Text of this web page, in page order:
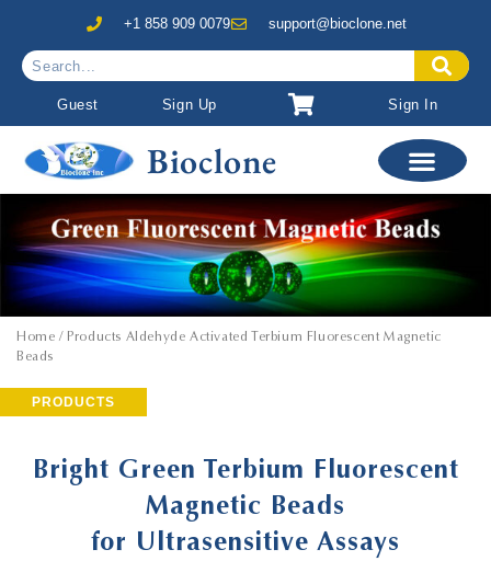
+1 858 909 0079 support@bioclone.net
Guest Sign Up Sign In
Bioclone
Home / Products Aldehyde Activated Terbium Fluorescent Magnetic
Beads
PRODUCTS
Bright Green Terbium Fluorescent
Magnetic Beads
for Ultrasensitive Assays